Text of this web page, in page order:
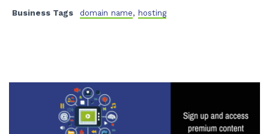
Business Tags domain name, hosting